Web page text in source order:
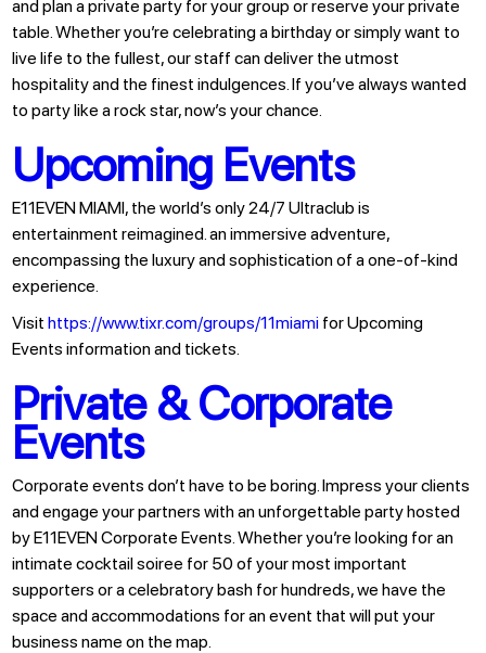
and plan a private party for your group or reserve your private
table. Whether you’re celebrating a birthday or simply want to
live life to the fullest, our staff can deliver the utmost
hospitality and the finest indulgences. If you’ve always wanted
to party like a rock star, now’s your chance.
Upcoming Events
E11EVEN MIAMI, the world’s only 24/7 Ultraclub is
entertainment reimagined. an immersive adventure,
encompassing the luxury and sophistication of a one-of-kind
experience.
Visithttps://www.tixr.com/groups/11miami for Upcoming
Events information and tickets.
Private & Corporate
Events
Corporate events don’t have to be boring. Impress your clients
and engage your partners with an unforgettable party hosted
by E11EVEN Corporate Events. Whether you’re looking for an
intimate cocktail soiree for 50 of your most important
supporters or a celebratory bash for hundreds, we have the
space and accommodations for an event that will put your
business name on the map.